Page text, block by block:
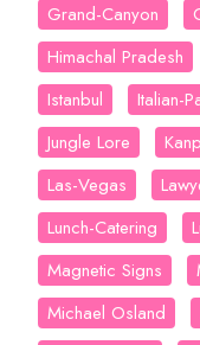
Grand-Canyon
Himachal Pradesh
Istanbul
Italian-
Jungle Lore
Las-Vegas
Lunch-Catering
Magnetic Signs
Michael Osland